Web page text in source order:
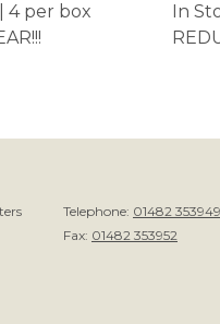
4 per box
In
Telephone: 01482 353949
Fax: 01482 353952